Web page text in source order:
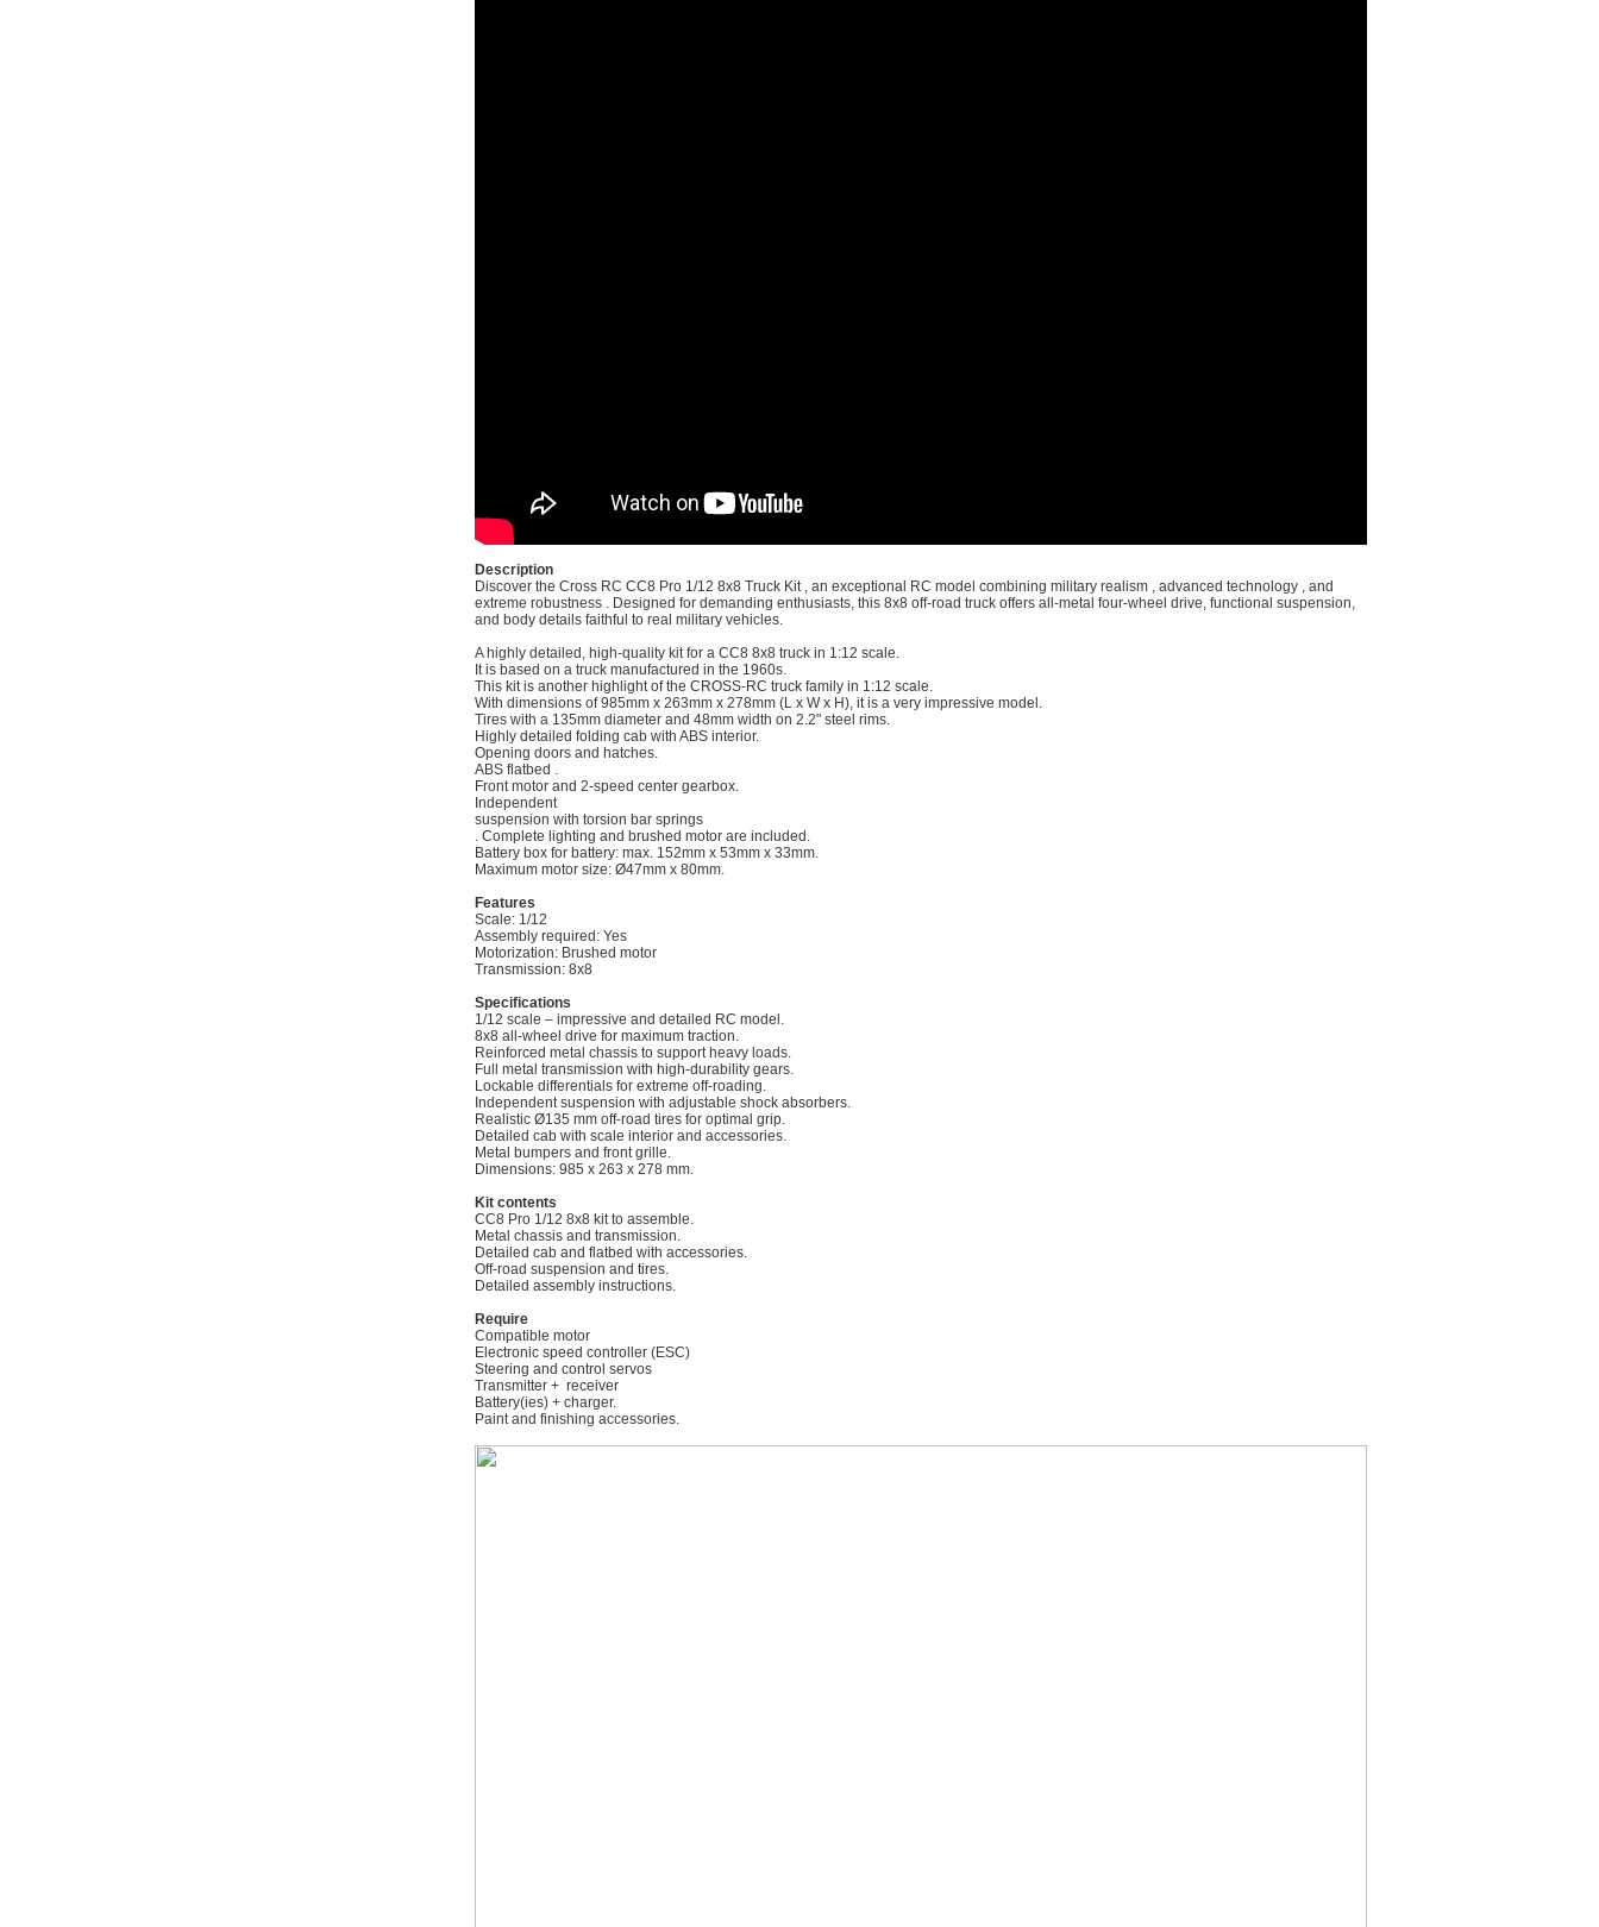
Description
Discover the Cross RC CC8 Pro 1/12 8x8 Truck Kit , an exceptional RC model combining military realism , advanced technology , and
extreme robustness . Designed for demanding enthusiasts, this 8x8 off-road truck offers all-metal four-wheel drive, functional suspension,
and body details faithful to real military vehicles.
A highly detailed, high-quality kit for a CC8 8x8 truck in 1:12 scale.
It is based on a truck manufactured in the 1960s.
This kit is another highlight of the CROSS-RC truck family in 1:12 scale.
With dimensions of 985mm x 263mm x 278mm (L x W x H), it is a very impressive model.
Tires with a 135mm diameter and 48mm width on 2.2" steel rims.
Highly detailed folding cab with ABS interior.
Opening doors and hatches.
ABS flatbed .
Front motor and 2-speed center gearbox.
Independent
suspension with torsion bar springs
. Complete lighting and brushed motor are included.
Battery box for battery: max. 152mm x 53mm x 33mm.
Maximum motor size: Ø47mm x 80mm.
Features
Scale: 1/12
Assembly required: Yes
Motorization: Brushed motor
Transmission: 8x8
Specifications
1/12 scale – impressive and detailed RC model.
8x8 all-wheel drive for maximum traction.
Reinforced metal chassis to support heavy loads.
Full metal transmission with high-durability gears.
Lockable differentials for extreme off-roading.
Independent suspension with adjustable shock absorbers.
Realistic Ø135 mm off-road tires for optimal grip.
Detailed cab with scale interior and accessories.
Metal bumpers and front grille.
Dimensions: 985 x 263 x 278 mm.
Kit contents
CC8 Pro 1/12 8x8 kit to assemble.
Metal chassis and transmission.
Detailed cab and flatbed with accessories.
Off-road suspension and tires.
Detailed assembly instructions.
Require
Compatible motor
Electronic speed controller (ESC)
Steering and control servos
Transmitter + receiver
Battery(ies) + charger.
Paint and finishing accessories.